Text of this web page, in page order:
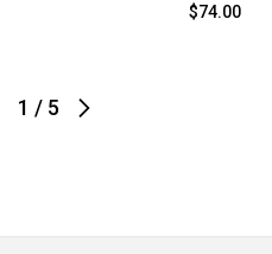
1 / 5
$74.00